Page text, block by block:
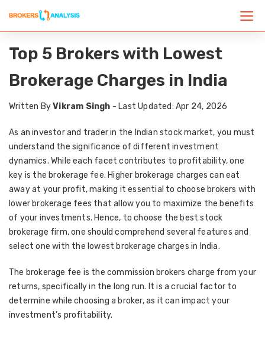
Top 5 Brokers with Lowest
Brokerage Charges in India
Written ByVikram Singh - Last Updated: Apr 24, 2026
As an investor and trader in the Indian stock market, you must
understand the significance of different investment
dynamics. While each facet contributes to profitability, one
key is the brokerage fee. Higher brokerage charges can eat
away at your profit, making it essential to choose brokers with
lower brokerage fees that allow you to maximize the benefits
of your investments. Hence, to choose the best stock
brokerage firm, one should comprehend several features and
select one with the lowest brokerage charges in India.
The brokerage fee is the commission brokers charge from your
returns, specifically in the long run. It is a crucial factor to
determine while choosing a broker, as it can impact your
investment’s profitability.